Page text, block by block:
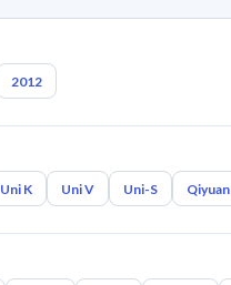
2012
Uni K Uni V Uni-S Qiyuan